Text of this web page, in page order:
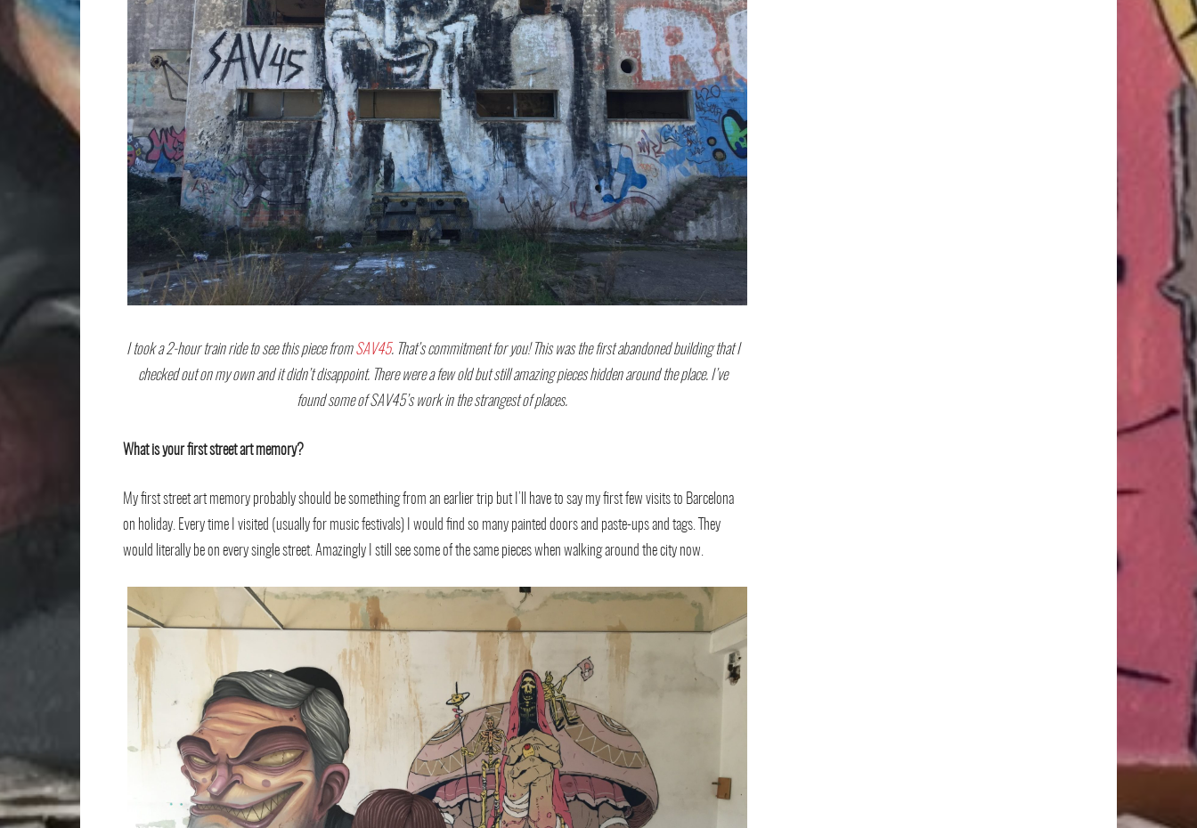
I took a 2-hour train ride to see this piece fromSAV45. That’s commitment for you! This was the first abandoned building that I
checked out on my own and it didn’t disappoint. There were a few old but still amazing pieces hidden around the place. I’ve
found some of SAV45’s work in the strangest of places.
What is your ﬁrst street art memory?
My ﬁrst street art memory probably should be something from an earlier trip but I’ll have to say my ﬁrst few visits to Barcelona
on holiday. Every time I visited (usually for music festivals) I would ﬁnd so many painted doors and paste-ups and tags. They
would literally be on every single street. Amazingly I still see some of the same pieces when walking around the city now.